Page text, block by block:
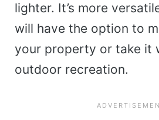
lighter. It’s more
will have the option to
your property or take it
outdoor recreation.